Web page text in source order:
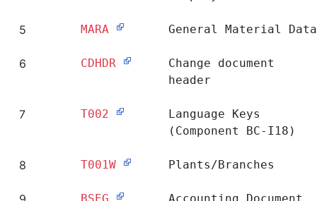
Ranking Table Short Description
System: Header of